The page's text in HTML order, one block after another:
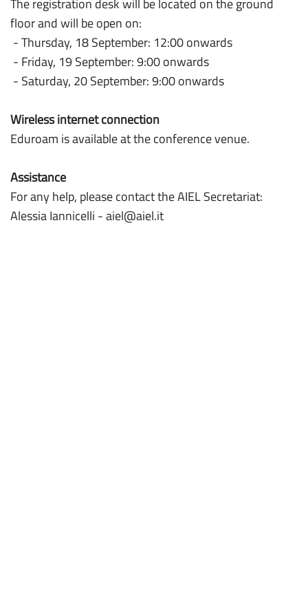
Practical
Info
The registration desk will be located on the ground
floor and will be open on:
- Thursday, 18 September: 12:00 onwards
- Friday, 19 September: 9:00 onwards
- Saturday, 20 September: 9:00 onwards
Wireless internet connection
Eduroam is available at the conference venue.
Assistance
For any help, please contact the AIEL Secretariat:
Alessia Iannicelli - aiel@aiel.it